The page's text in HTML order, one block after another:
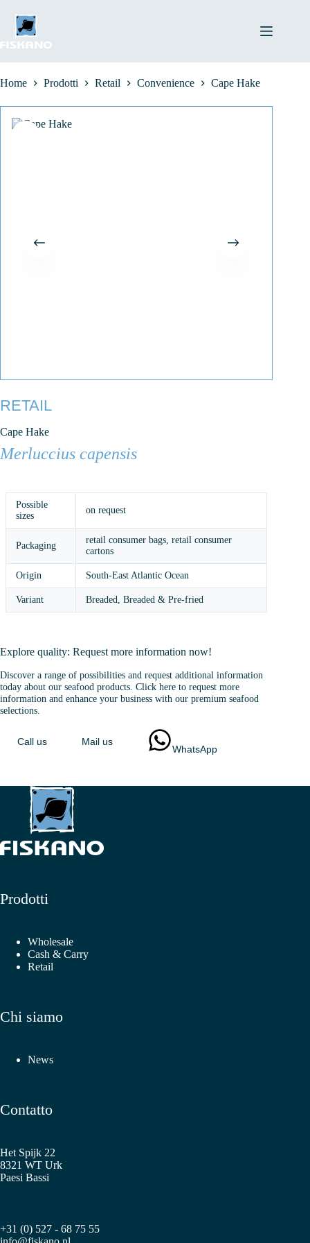
contenuto
Home Prodotti Retail Convenience Cape Hake
RETAIL
Cape Hake
Merluccius capensis
Possible
sizes
on request
Packaging
retail consumer bags, retail consumer
cartons
Origin South-East Atlantic Ocean
Variant Breaded, Breaded & Pre-fried
Explore quality: Request more information now!
Discover a range of possibilities and request additional information
today about our seafood products. Click here to request more
information and enhance your business with our premium seafood
selections.
Call us Mail us
WhatsApp
Prodotti
Wholesale
Cash & Carry
Retail
Chi siamo
News
Contatto
Het Spijk 22
8321 WT Urk
Paesi Bassi
+31 (0) 527 - 68 75 55